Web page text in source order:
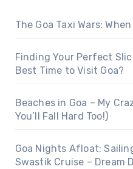
The Goa Taxi Wars:
Finding Your Perfect
Best Time to Visit Goa?
Beaches in Goa – My
You’ll Fall Hard Too!)
Goa Nights Afloat:
Swastik Cruise –